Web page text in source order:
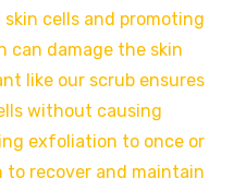
cells and promoting
can damage the skin
like our scrub ensures
without causing
exfoliation to once or
to recover and maintain